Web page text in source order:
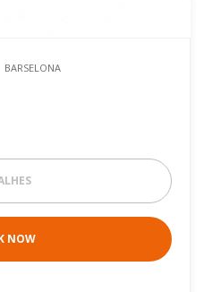
BARSELONA
NOW